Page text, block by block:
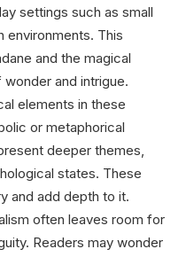
settings such as small
environments. This
and the magical
and intrigue.
elements in these
or metaphorical
deeper themes,
states. These
and add depth to it.
often leaves room for
Readers may wonder